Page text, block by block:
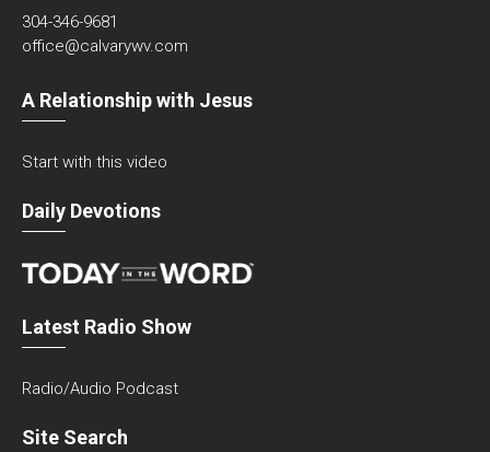
304-346-9681
office@calvarywv.com
A Relationship with Jesus
Start with this video
Daily Devotions
Latest Radio Show
Radio/Audio Podcast
Site Search